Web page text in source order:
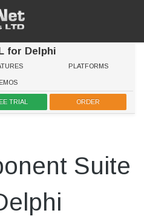
for Delphi
PLATFORMS
TRIAL ORDER
Suite